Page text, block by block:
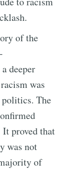
of the
deeper
was
The
It proved that
was not
of